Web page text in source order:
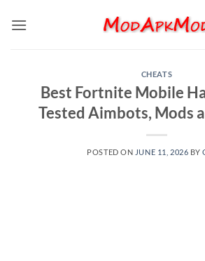
CHEATS
Best Fortnite Mobile
Tested Aimbots, Mods
POSTED ON JUNE 11, 2026 BY